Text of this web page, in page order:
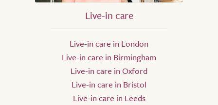
Live-in care
Live-in care in London
Live-in care in Birmingham
Live-in care in Oxford
Live-in care in Bristol
Live-in care in Leeds